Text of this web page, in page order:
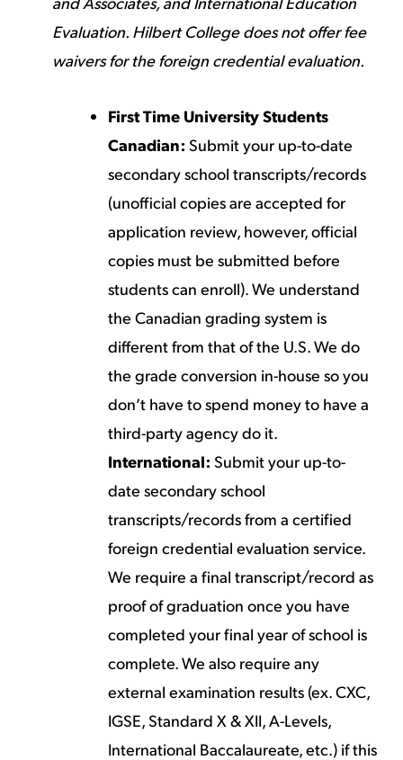
Evaluation. Hilbert College does not offer fee
waivers for the foreign credential evaluation.
First Time University Students
Canadian: Submit your up-to-date
secondary school transcripts/records
(unofficial copies are accepted for
application review, however, official
copies must be submitted before
students can enroll). We understand
the Canadian grading system is
different from that of the U.S. We do
the grade conversion in-house so you
don’t have to spend money to have a
third-party agency do it.
International: Submit your up-to-
date secondary school
transcripts/records from a certified
foreign credential evaluation service.
We require a final transcript/record as
proof of graduation once you have
completed your final year of school is
complete. We also require any
external examination results (ex. CXC,
IGSE, Standard X & XII, A-Levels,
International Baccalaureate, etc.) if this